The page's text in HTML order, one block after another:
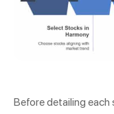
Before detailing